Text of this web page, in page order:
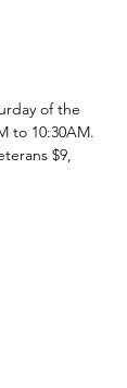
of the
to 10:30AM.
$9,